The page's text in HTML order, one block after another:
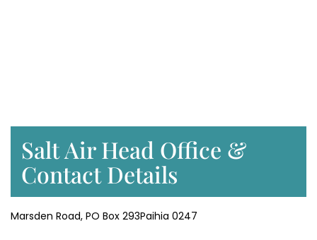
Salt Air Head Office &
Contact Details
Marsden Road, PO Box 293Paihia 0247